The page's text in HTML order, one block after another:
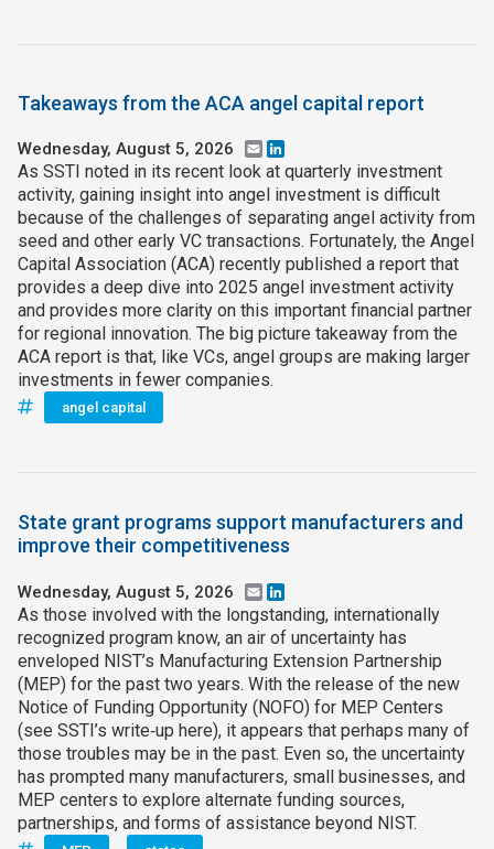
Takeaways from the ACA angel capital report
Wednesday, August 5, 2026 Email
As SSTI noted in its recent look at quarterly investment
activity, gaining insight into angel investment is difficult
because of the challenges of separating angel activity from
seed and other early VC transactions. Fortunately, the Angel
Capital Association (ACA) recently published a report that
provides a deep dive into 2025 angel investment activity
and provides more clarity on this important financial partner
for regional innovation. The big picture takeaway from the
ACA report is that, like VCs, angel groups are making larger
investments in fewer companies.
angel capital
State grant programs support manufacturers and
improve their competitiveness
Wednesday, August 5, 2026 Email
As those involved with the longstanding, internationally
recognized program know, an air of uncertainty has
enveloped NIST’s Manufacturing Extension Partnership
(MEP) for the past two years. With the release of the new
Notice of Funding Opportunity (NOFO) for MEP Centers
(see SSTI’s write‑up here), it appears that perhaps many of
those troubles may be in the past. Even so, the uncertainty
has prompted many manufacturers, small businesses, and
MEP centers to explore alternate funding sources,
partnerships, and forms of assistance beyond NIST.